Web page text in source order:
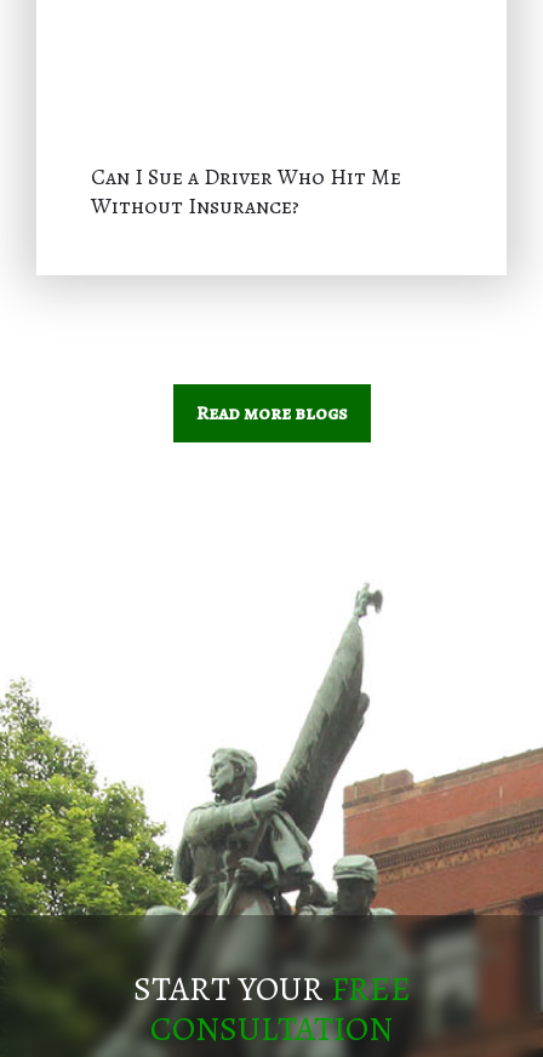
Can I Sue a Driver Who Hit Me
Without Insurance?
Read more blogs
START YOURFREE
CONSULTATION